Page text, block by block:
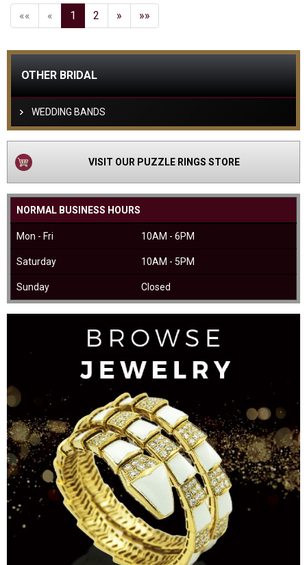
«« « 1 2 » »»
OTHER BRIDAL
WEDDING BANDS
VISIT OUR PUZZLE RINGS STORE
NORMAL BUSINESS HOURS
Mon - Fri 10AM - 6PM
Saturday 10AM - 5PM
Sunday Closed